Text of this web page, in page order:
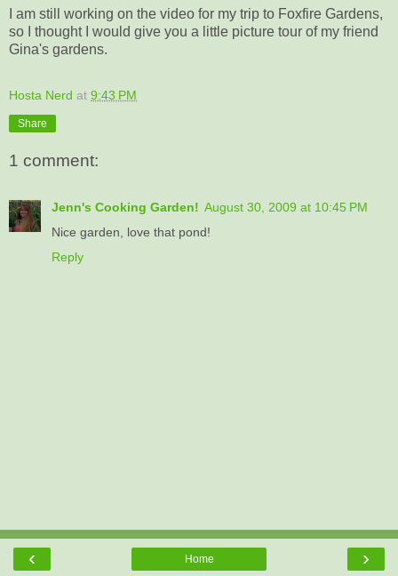
I am still working on the video for my trip to Foxfire Gardens,
so I thought I would give you a little picture tour of my friend
Gina's gardens.
Hosta Nerd at 9:43 PM
Share
1 comment:
Jenn's Cooking Garden! August 30, 2009 at 10:45 PM
Nice garden, love that pond!
Reply
‹ ›
Home